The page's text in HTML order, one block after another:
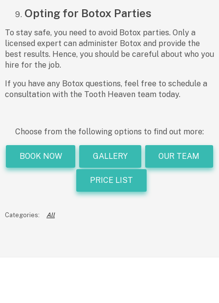
Opting for Botox Parties
To stay safe, you need to avoid Botox parties. Only a
licensed expert can administer Botox and provide the
best results. Hence, you should be careful about who you
hire for the job.
If you have any Botox questions, feel free to schedule a
consultation with the Tooth Heaven team today.
Choose from the following options to find out more:
BOOK NOW GALLERY OUR TEAM
PRICE LIST
All